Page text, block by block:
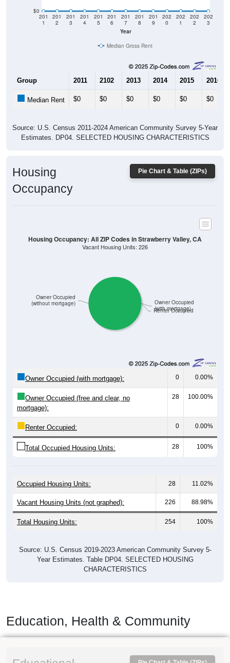
$0
Year
201
1
201
2
201
3
201
4
201
5
201
6
201
7
201
8
201
9
202
0
202
1
202
2
202
3
Median Gross Rent
Group 2011 2102 2013 2014 2015 2016
Median Rent $0 $0 $0 $0 $0 $0
Source: U.S. Census 2011-2024 American Community Survey 5-Year
Estimates. DP04. SELECTED HOUSING CHARACTERISTICS
Pie Chart & Table (ZIPs)
Housing
Occupancy
Renter Occupied
Owner Occupied
(with mortgage)
Owner Occupied
(without mortgage)
Housing Occupancy: All ZIP Codes in Strawberry Valley, CA
Vacant Housing Units: 226
Owner Occupied (with mortgage): 0 0.00%
Owner Occupied (free and clear, no
mortgage):
28 100.00%
Renter Occupied: 0 0.00%
Total Occupied Housing Units: 28 100%
Occupied Housing Units: 28 11.02%
Vacant Housing Units (not graphed): 226 88.98%
Total Housing Units: 254 100%
Source: U.S. Census 2019-2023 American Community Survey 5-
Year Estimates. Table DP04. SELECTED HOUSING
CHARACTERISTICS
Education, Health & Community